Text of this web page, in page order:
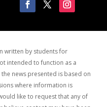
written by students for
intended to function as a
news presented is based on
where information is
like to request that any of